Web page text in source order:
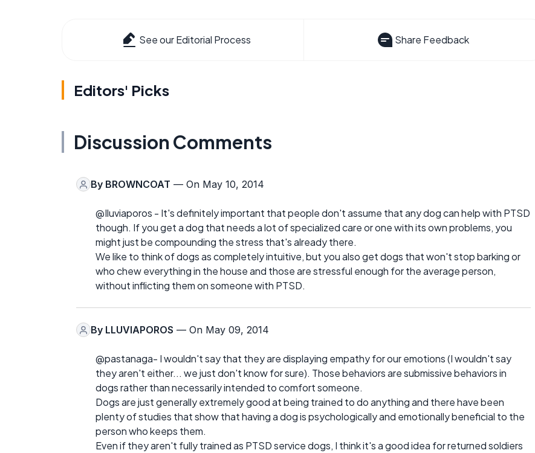
See our Editorial Process Share Feedback
Editors' Picks
Discussion Comments
By BROWNCOAT — On May 10, 2014
@Iluviaporos - It's definitely important that people don't assume that any dog can help with PTSD
though. If you get a dog that needs a lot of specialized care or one with its own problems, you
might just be compounding the stress that's already there.
We like to think of dogs as completely intuitive, but you also get dogs that won't stop barking or
who chew everything in the house and those are stressful enough for the average person,
without inflicting them on someone with PTSD.
By LLUVIAPOROS — On May 09, 2014
@pastanaga- I wouldn't say that they are displaying empathy for our emotions (I wouldn't say
they aren't either... we just don't know for sure). Those behaviors are submissive behaviors in
dogs rather than necessarily intended to comfort someone.
Dogs are just generally extremely good at being trained to do anything and there have been
plenty of studies that show that having a dog is psychologically and emotionally beneficial to the
person who keeps them.
Even if they aren't fully trained as PTSD service dogs, I think it's a good idea for returned soldiers